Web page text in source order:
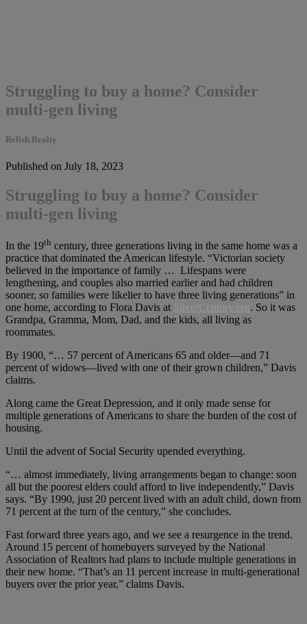
Struggling to buy a home? Consider
multi-gen living
Relish Realty
Published on July 18, 2023
Struggling to buy a home? Consider
multi-gen living
In the 19th century, three generations living in the same home was a
practice that dominated the American lifestyle. “Victorian society
believed in the importance of family … Lifespans were
lengthening, and couples also married earlier and had children
sooner, so families were likelier to have three living generations” in
one home, according to Flora Davis at SilverCentury.org. So it was
Grandpa, Gramma, Mom, Dad, and the kids, all living as
roommates.
By 1900, “… 57 percent of Americans 65 and older—and 71
percent of widows—lived with one of their grown children,” Davis
claims.
Along came the Great Depression, and it only made sense for
multiple generations of Americans to share the burden of the cost of
housing.
Until the advent of Social Security upended everything.
“… almost immediately, living arrangements began to change: soon
all but the poorest elders could afford to live independently,” Davis
says. “By 1990, just 20 percent lived with an adult child, down from
71 percent at the turn of the century,” she concludes.
Fast forward three years ago, and we see a resurgence in the trend.
Around 15 percent of homebuyers surveyed by the National
Association of Realtors had plans to include multiple generations in
their new home. “That’s an 11 percent increase in multi-generational
buyers over the prior year,” claims Davis.